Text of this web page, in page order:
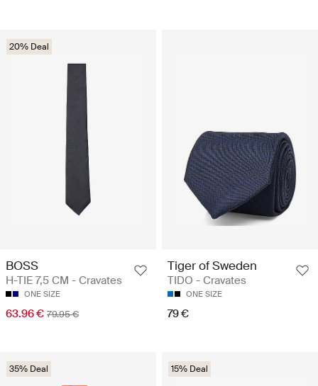
20% Deal
BOSS
H-TIE 7,5 CM - Cravates
ONE SIZE
63.96 € 79.95 €
Tiger of Sweden
TIDO - Cravates
ONE SIZE
79 €
35% Deal 15% Deal